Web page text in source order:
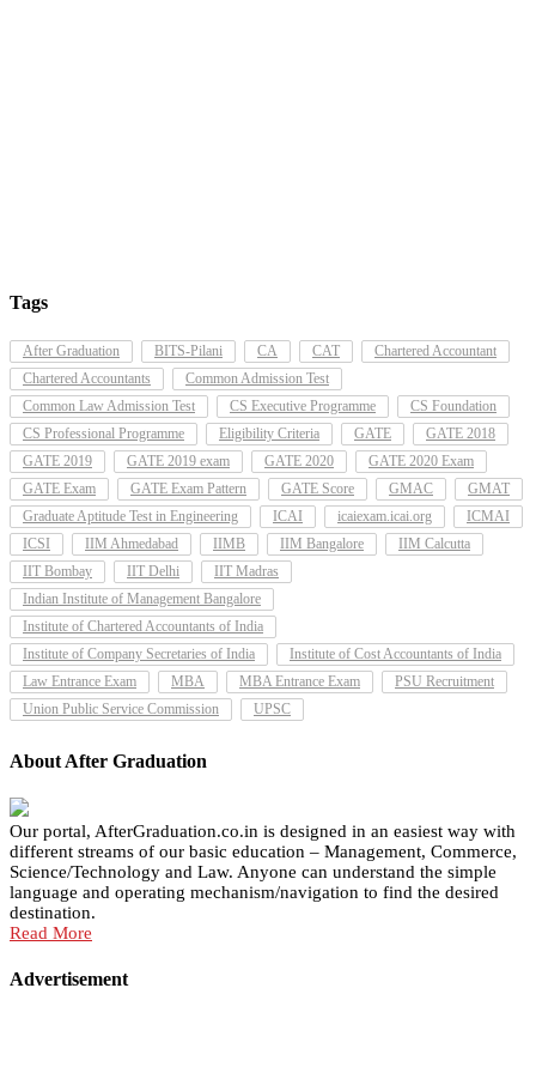
Tags
After Graduation BITS-Pilani CA CAT
Chartered Accountant
Chartered Accountants
Common Admission Test
Common Law Admission Test
CS Executive Programme
CS Foundation
CS Professional Programme
Eligibility Criteria GATE
GATE 2018
GATE 2019
GATE 2019 exam GATE 2020
GATE 2020 Exam
GATE Exam
GATE Exam Pattern GATE Score GMAC
GMAT
Graduate Aptitude Test in Engineering
ICAI icaiexam.icai.org
ICMAI
ICSI
IIM Ahmedabad IIMB IIM Bangalore
IIM Calcutta
IIT Bombay
IIT Delhi
IIT Madras
Indian Institute of Management Bangalore
Institute of Chartered Accountants of India
Institute of Company Secretaries of India
Institute of Cost Accountants of India
Law Entrance Exam
MBA MBA Entrance Exam
PSU Recruitment
Union Public Service Commission
UPSC
About After Graduation
Our portal, AfterGraduation.co.in is designed in an easiest way with
different streams of our basic education – Management, Commerce,
Science/Technology and Law. Anyone can understand the simple
language and operating mechanism/navigation to find the desired
destination.
Read More
Advertisement